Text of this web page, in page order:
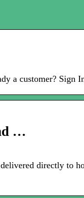
a customer? Sign
…
directly to